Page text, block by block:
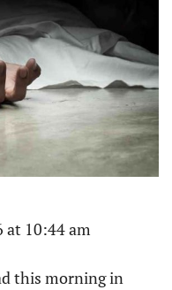
at 10:44 am
this morning in